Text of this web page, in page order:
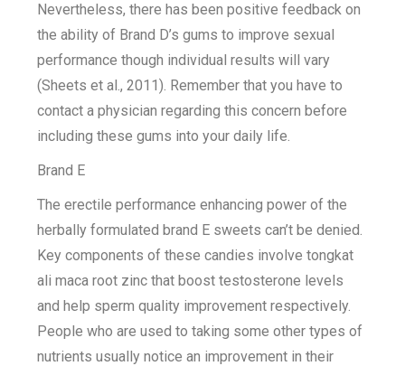
Nevertheless, there has been positive feedback on
the ability of Brand D’s gums to improve sexual
performance though individual results will vary
(Sheets et al., 2011). Remember that you have to
contact a physician regarding this concern before
including these gums into your daily life.
Brand E
The erectile performance enhancing power of the
herbally formulated brand E sweets can’t be denied.
Key components of these candies involve tongkat
ali maca root zinc that boost testosterone levels
and help sperm quality improvement respectively.
People who are used to taking some other types of
nutrients usually notice an improvement in their